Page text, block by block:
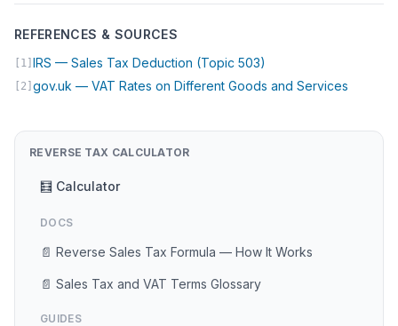
REFERENCES & SOURCES
[1] IRS — Sales Tax Deduction (Topic 503)
[2] gov.uk — VAT Rates on Different Goods and Services
REVERSE TAX CALCULATOR
🧮 Calculator
DOCS
📄 Reverse Sales Tax Formula — How It Works
📄 Sales Tax and VAT Terms Glossary
GUIDES